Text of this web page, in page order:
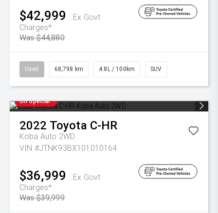
$42,999
Ex Govt
Charges*
Was $44,880
Used 68,798 km 4.8L / 100km SUV
On Special
2022 Toyota C-HR
Koba Auto 2WD
VIN #JTNK93BX101010164
$36,999
Ex Govt
Charges*
Was $39,999